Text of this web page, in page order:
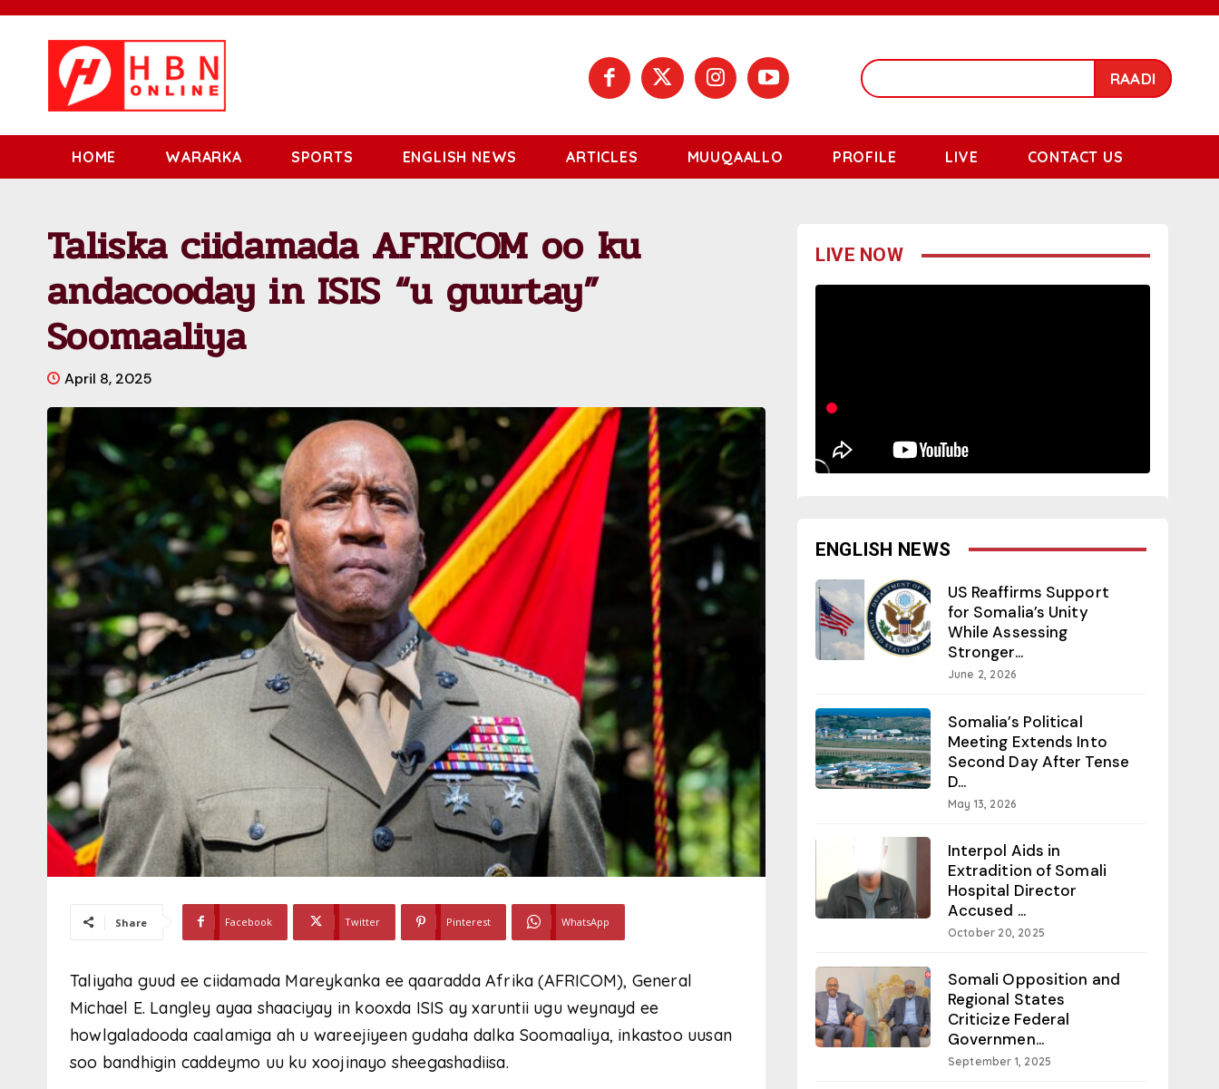
RAADI
HOME WARARKA SPORTS ENGLISH NEWS ARTICLES MUUQAALLO PROFILE LIVE CONTACT US
Taliska ciidamada AFRICOM oo ku
andacooday in ISIS “u guurtay”
Soomaaliya
April 8, 2025
Share Facebook Twitter Pinterest WhatsApp
Taliyaha guud ee ciidamada Mareykanka ee qaaradda Afrika (AFRICOM), General
Michael E. Langley ayaa shaaciyay in kooxda ISIS ay xaruntii ugu weynayd ee
howlgaladooda caalamiga ah u wareejiyeen gudaha dalka Soomaaliya, inkastoo uusan
soo bandhigin caddeymo uu ku xoojinayo sheegashadiisa.
LIVE NOW
ENGLISH NEWS
US Reaffirms Support
for Somalia’s Unity
While Assessing
Stronger...
June 2, 2026
Somalia’s Political
Meeting Extends Into
Second Day After Tense
D...
May 13, 2026
Interpol Aids in
Extradition of Somali
Hospital Director
Accused ...
October 20, 2025
Somali Opposition and
Regional States
Criticize Federal
Governmen...
September 1, 2025